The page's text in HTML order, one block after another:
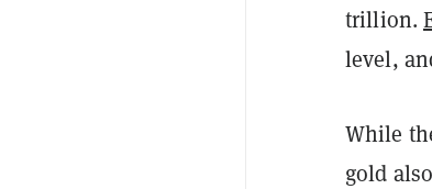
trillion.
level,
While
gold